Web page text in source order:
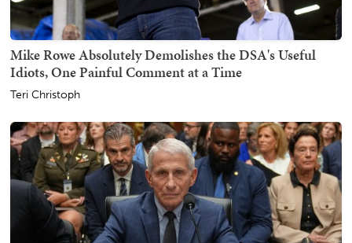
Mike Rowe Absolutely Demolishes the DSA's Useful
Idiots, One Painful Comment at a Time
Teri Christoph